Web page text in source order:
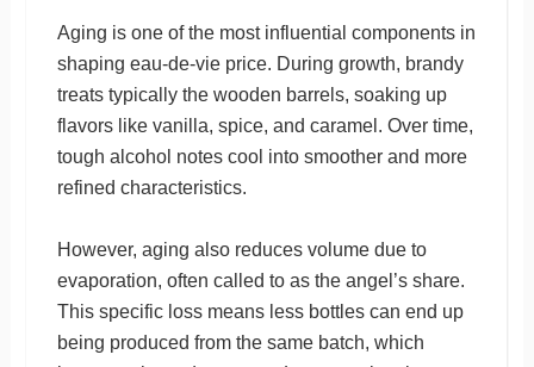
Aging is one of the most influential components in
shaping eau-de-vie price. During growth, brandy
treats typically the wooden barrels, soaking up
flavors like vanilla, spice, and caramel. Over time,
tough alcohol notes cool into smoother and more
refined characteristics.
However, aging also reduces volume due to
evaporation, often called to as the angel’s share.
This specific loss means less bottles can end up
being produced from the same batch, which